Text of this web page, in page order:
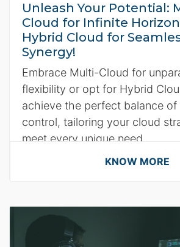
Unleash Your Potential:
Cloud for Infinite
Hybrid Cloud for
Synergy!
Embrace Multi-Cloud for
flexibility or opt for Hybrid
achieve the perfect balance of
control, tailoring your cloud
meet every unique need.
KNOW MORE